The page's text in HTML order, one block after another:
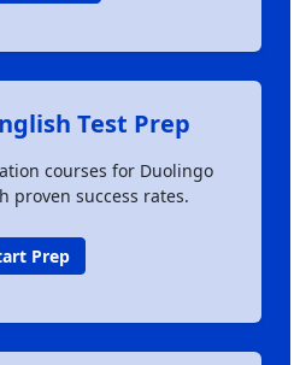
Test Prep
courses for Duolingo
proven success rates.
Prep